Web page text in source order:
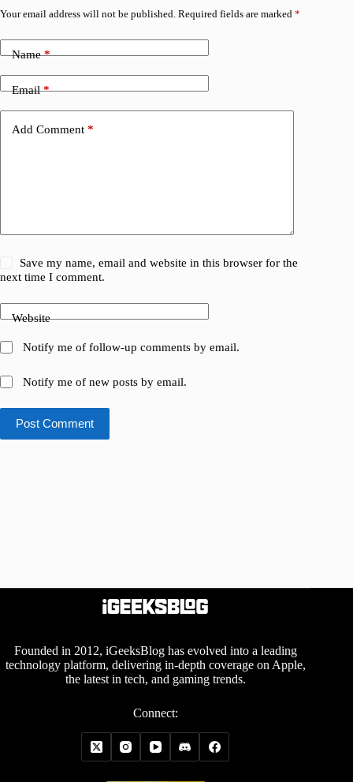
Your email address will not be published. Required fields are marked *
Name*
Email*
Add Comment *
Save my name, email and website in this browser for the
next time I comment.
Website
Notify me of follow-up comments by email.
Notify me of new posts by email.
Post Comment
Founded in 2012, iGeeksBlog has evolved into a leading
technology platform, delivering in-depth coverage on Apple,
the latest in tech, and gaming trends.
Connect: